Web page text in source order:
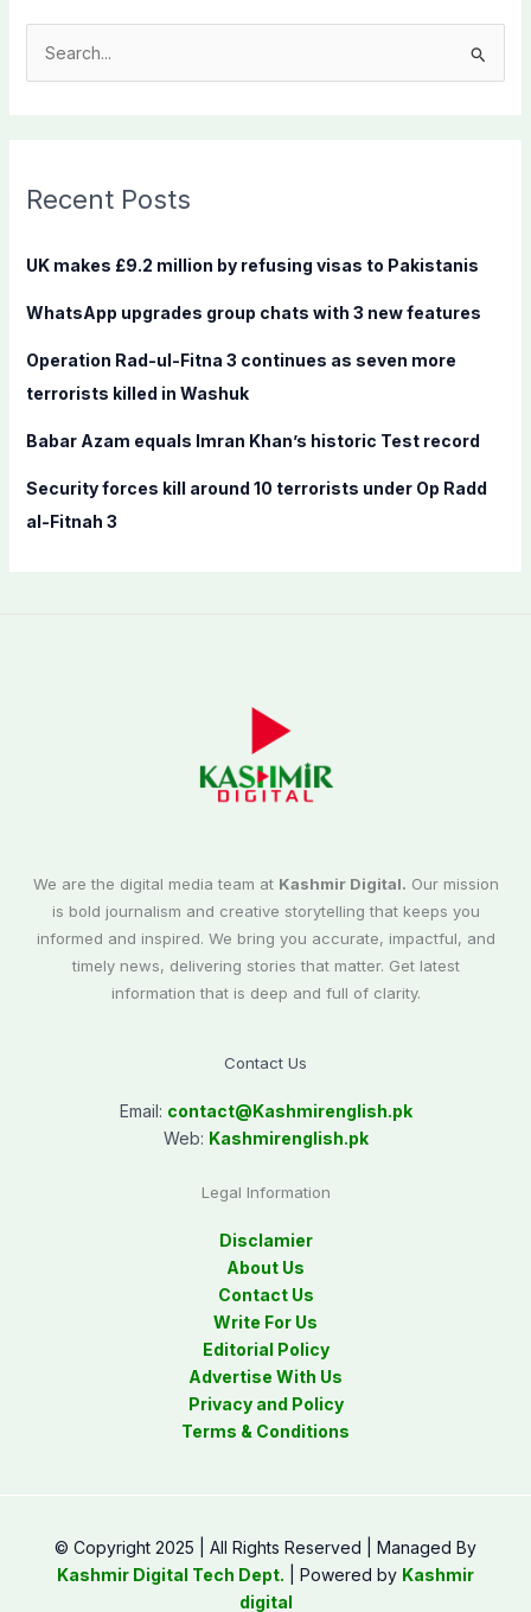
c
f
r
:
Recent Posts
UK makes £9.2 million by refusing visas to Pakistanis
WhatsApp upgrades group chats with 3 new features
Operation Rad-ul-Fitna 3 continues as seven more
terrorists killed in Washuk
Babar Azam equals Imran Khan’s historic Test record
Security forces kill around 10 terrorists under Op Radd
al-Fitnah 3
We are the digital media team at Kashmir Digital. Our mission
is bold journalism and creative storytelling that keeps you
informed and inspired. We bring you accurate, impactful, and
timely news, delivering stories that matter. Get latest
information that is deep and full of clarity.
Contact Us
Email: contact@Kashmirenglish.pk
Web: Kashmirenglish.pk
Legal Information
Disclamier
About Us
Contact Us
Write For Us
Editorial Policy
Advertise With Us
Privacy and Policy
Terms & Conditions
© Copyright 2025 | All Rights Reserved | Managed By
Kashmir Digital Tech Dept. | Powered by Kashmir
digital